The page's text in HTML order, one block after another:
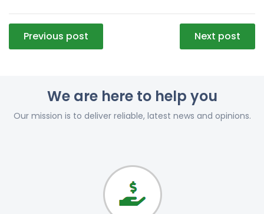
Post
navigation
Previous post Next post
We are here to help you
Our mission is to deliver reliable, latest news and opinions.